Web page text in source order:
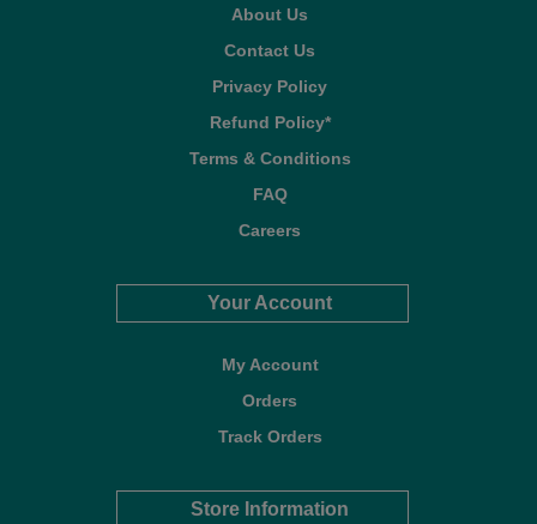
About Us
Contact Us
Privacy Policy
Refund Policy*
Terms & Conditions
FAQ
Careers
Your Account
My Account
Orders
Track Orders
Store Information